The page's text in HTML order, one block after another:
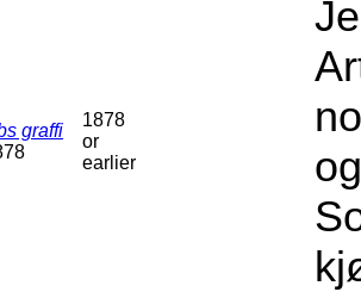
graffi
1878
or
earlier